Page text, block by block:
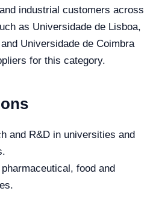
industrial customers across
as Universidade de Lisboa,
Universidade de Coimbra
for this category.
and R&D in universities and
food and